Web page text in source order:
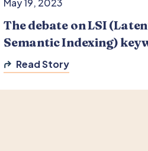
May 19, 2023
The debate on LSI
Semantic Indexing)
Read Story